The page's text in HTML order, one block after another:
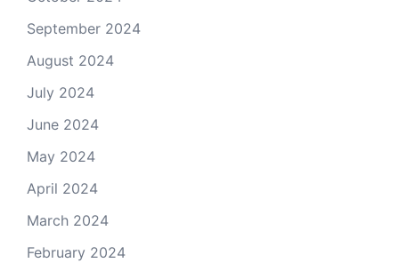
September 2024
August 2024
July 2024
June 2024
May 2024
April 2024
March 2024
February 2024